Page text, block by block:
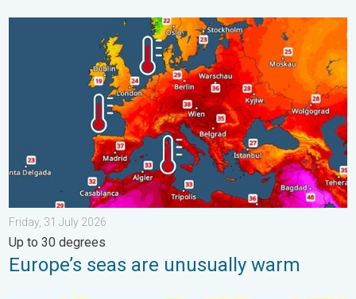
Europe’s seas are unusually warm. Up to 30 degrees. . .
Friday, 31 July 2026
Up to 30 degrees
Europe’s seas are unusually warm